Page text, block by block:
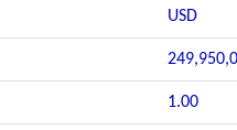
USD
1.00